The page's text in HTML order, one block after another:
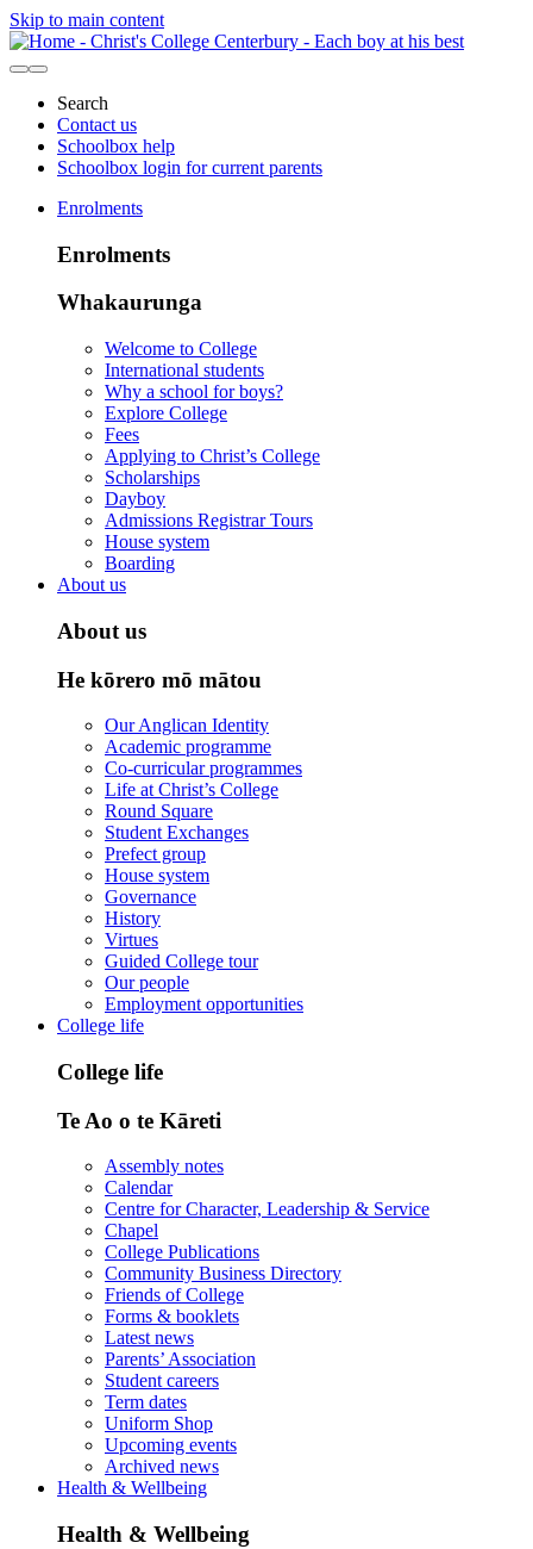
Skip to main content
Search
Contact us
Schoolbox help
Schoolbox login for current parents
Enrolments
Enrolments
Whakaurunga
Welcome to College
International students
Why a school for boys?
Explore College
Fees
Applying to Christ’s College
Scholarships
Dayboy
Admissions Registrar Tours
House system
Boarding
About us
About us
He kōrero mō mātou
Our Anglican Identity
Academic programme
Co-curricular programmes
Life at Christ’s College
Round Square
Student Exchanges
Prefect group
House system
Governance
History
Virtues
Guided College tour
Our people
Employment opportunities
College life
College life
Te Ao o te Kāreti
Assembly notes
Calendar
Centre for Character, Leadership & Service
Chapel
College Publications
Community Business Directory
Friends of College
Forms & booklets
Latest news
Parents’ Association
Student careers
Term dates
Uniform Shop
Upcoming events
Archived news
Health & Wellbeing
Health & Wellbeing